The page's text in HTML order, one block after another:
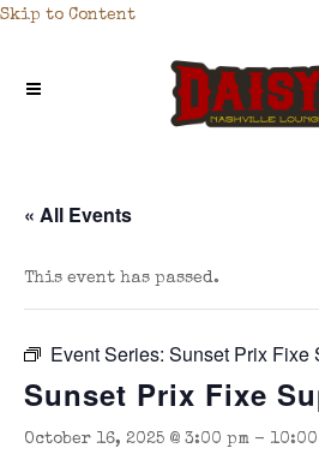
Skip to Content
« All Events
This event has passed.
Event Series: Sunset Prix Fixe
Sunset Prix Fixe
October 16, 2025 @ 3:00 pm - 10:00